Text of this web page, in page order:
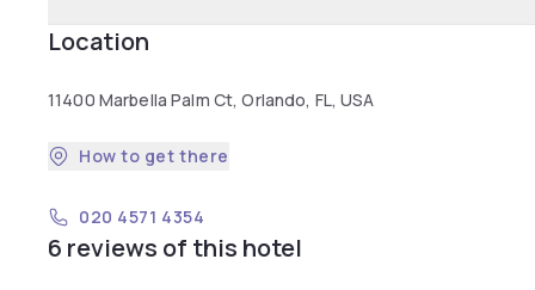
Location
11400 Marbella Palm Ct, Orlando, FL, USA
How to get there
020 4571 4354
6 reviews of this hotel